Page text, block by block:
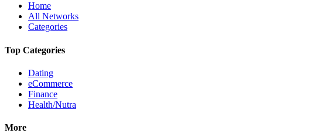
Home
All Networks
Categories
Top Categories
Dating
eCommerce
Finance
Health/Nutra
More